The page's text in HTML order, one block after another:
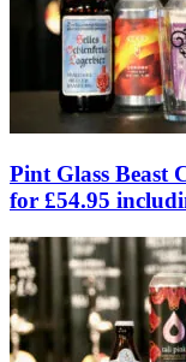
Pint Glass Beast
for £54.95